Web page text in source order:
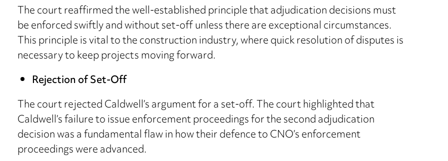
The court reaffirmed the well-established principle that adjudication decisions must
be enforced swiftly and without set-off unless there are exceptional circumstances.
This principle is vital to the construction industry, where quick resolution of disputes is
necessary to keep projects moving forward.
Rejection of Set-Off
The court rejected Caldwell’s argument for a set-off. The court highlighted that
Caldwell’s failure to issue enforcement proceedings for the second adjudication
decision was a fundamental flaw in how their defence to CNO’s enforcement
proceedings were advanced.